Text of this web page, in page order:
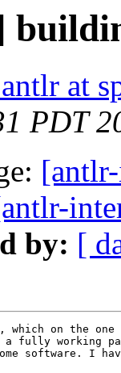
at
PDT
by: [
on the one
a fully working
software. I